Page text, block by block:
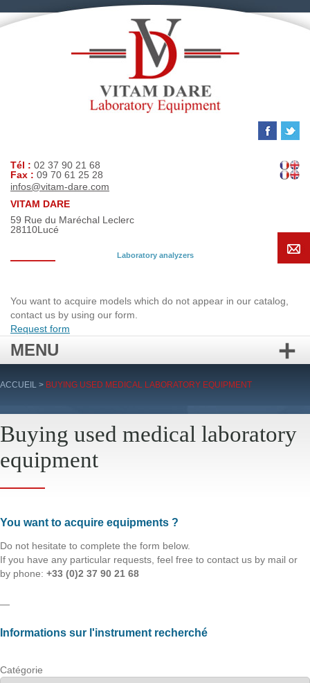
Tél : 02 37 90 21 68
Fax : 09 70 61 25 28
infos@vitam-dare.com
VITAM DARE
59 Rue du Maréchal Leclerc
28110Lucé
Laboratory analyzers
You want to acquire models which do not appear in our catalog,
contact us by using our form.
Request form
MENU
Skip
ACCUEIL > BUYING USED MEDICAL LABORATORY EQUIPMENT
Buying used medical laboratory
equipment
You want to acquire equipments ?
Do not hesitate to complete the form below.
If you have any particular requests, feel free to contact us by mail or
by phone: +33 (0)2 37 90 21 68
—
Informations sur l'instrument recherché
Catégorie